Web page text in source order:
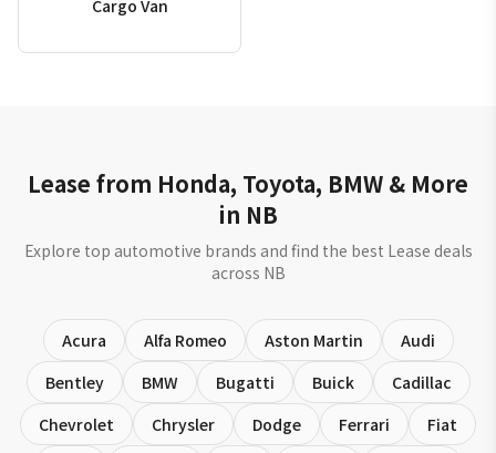
Cargo Van
Lease from Honda, Toyota, BMW & More
in NB
Explore top automotive brands and find the best Lease deals
across NB
Acura Alfa Romeo Aston Martin
Audi
Bentley
BMW Bugatti Buick
Cadillac
Chevrolet
Chrysler Dodge Ferrari Fiat